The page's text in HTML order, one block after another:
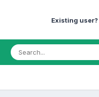
Existing user?